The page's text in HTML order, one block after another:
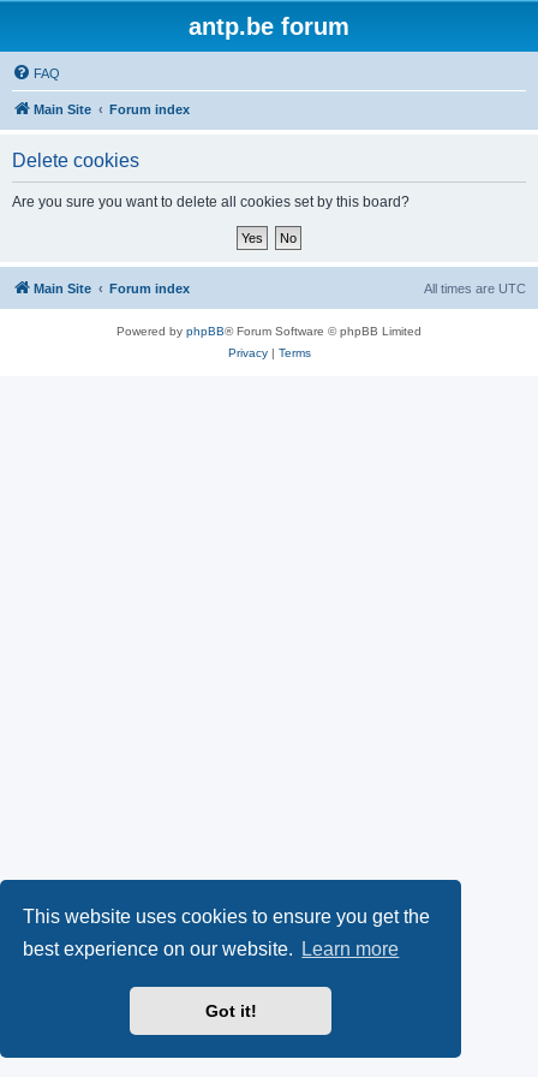
This website uses cookies to ensure you get the
best experience on our website.
Learn more
Got it!
antp.be forum
FAQ
Main Site Forum index
Delete cookies
Are you sure you want to delete all cookies set by this board?
Main Site Forum index All times are UTC
Powered by phpBB® Forum Software © phpBB Limited
Privacy| Terms